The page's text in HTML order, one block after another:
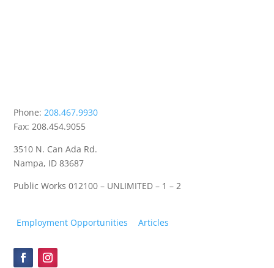
Phone:208.467.9930
Fax: 208.454.9055
3510 N. Can Ada Rd.
Nampa, ID 83687
Public Works012100 – UNLIMITED – 1 – 2
Employment Opportunities Articles